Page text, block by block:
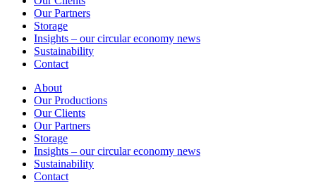
Our Partners
Storage
Insights – our circular economy news
Sustainability
Contact
About
Our Productions
Our Clients
Our Partners
Storage
Insights – our circular economy news
Sustainability
Contact